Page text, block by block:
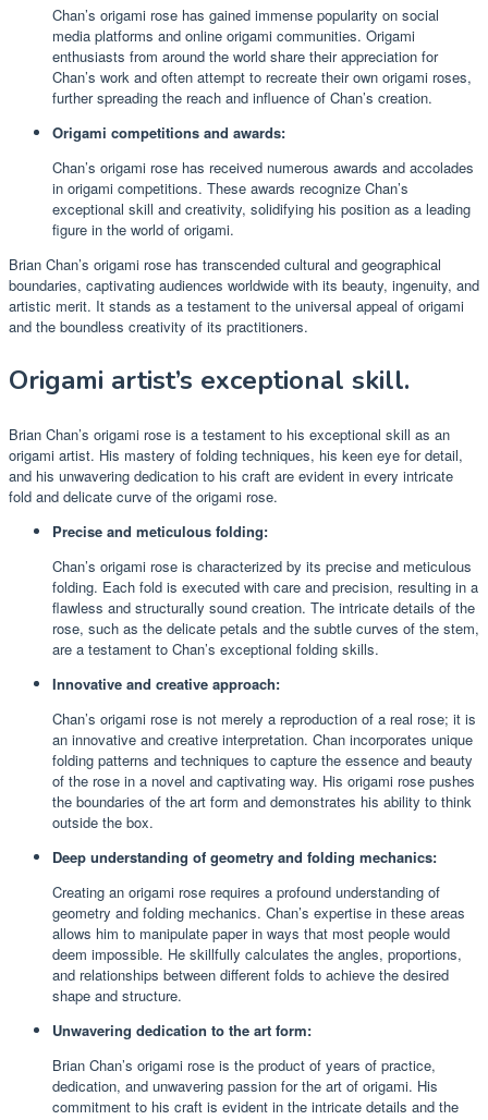
Chan’s origami rose has gained immense popularity on social
media platforms and online origami communities. Origami
enthusiasts from around the world share their appreciation for
Chan’s work and often attempt to recreate their own origami roses,
further spreading the reach and influence of Chan’s creation.
Origami competitions and awards:
Chan’s origami rose has received numerous awards and accolades
in origami competitions. These awards recognize Chan’s
exceptional skill and creativity, solidifying his position as a leading
figure in the world of origami.
Brian Chan’s origami rose has transcended cultural and geographical
boundaries, captivating audiences worldwide with its beauty, ingenuity, and
artistic merit. It stands as a testament to the universal appeal of origami
and the boundless creativity of its practitioners.
Origami artist’s exceptional skill.
Brian Chan’s origami rose is a testament to his exceptional skill as an
origami artist. His mastery of folding techniques, his keen eye for detail,
and his unwavering dedication to his craft are evident in every intricate
fold and delicate curve of the origami rose.
Precise and meticulous folding:
Chan’s origami rose is characterized by its precise and meticulous
folding. Each fold is executed with care and precision, resulting in a
flawless and structurally sound creation. The intricate details of the
rose, such as the delicate petals and the subtle curves of the stem,
are a testament to Chan’s exceptional folding skills.
Innovative and creative approach:
Chan’s origami rose is not merely a reproduction of a real rose; it is
an innovative and creative interpretation. Chan incorporates unique
folding patterns and techniques to capture the essence and beauty
of the rose in a novel and captivating way. His origami rose pushes
the boundaries of the art form and demonstrates his ability to think
outside the box.
Deep understanding of geometry and folding mechanics:
Creating an origami rose requires a profound understanding of
geometry and folding mechanics. Chan’s expertise in these areas
allows him to manipulate paper in ways that most people would
deem impossible. He skillfully calculates the angles, proportions,
and relationships between different folds to achieve the desired
shape and structure.
Unwavering dedication to the art form:
Brian Chan’s origami rose is the product of years of practice,
dedication, and unwavering passion for the art of origami. His
commitment to his craft is evident in the intricate details and the